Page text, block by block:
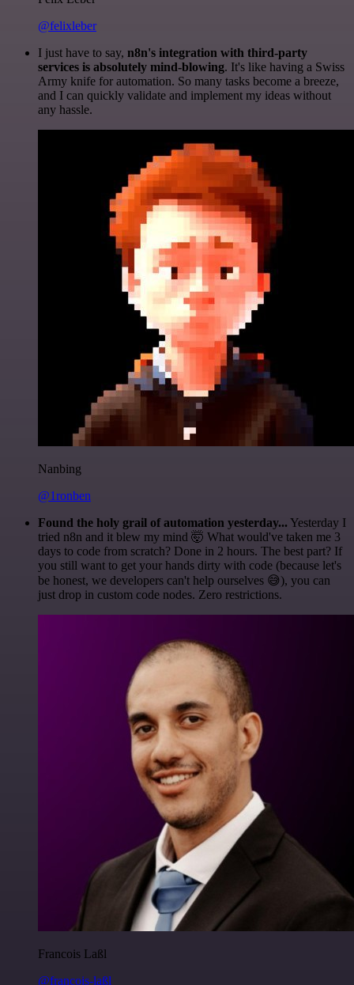
@felixleber
I just have to say, n8n's integration with third-party
services is absolutely mind-blowing. It's like having a Swiss
Army knife for automation. So many tasks become a breeze,
and I can quickly validate and implement my ideas without
any hassle.
Nanbing
@1ronben
Found the holy grail of automation yesterday... Yesterday I
tried n8n and it blew my mind 🤯 What would've taken me 3
days to code from scratch? Done in 2 hours. The best part? If
you still want to get your hands dirty with code (because let's
be honest, we developers can't help ourselves 😅), you can
just drop in custom code nodes. Zero restrictions.
Francois Laßl
@francois-laßl